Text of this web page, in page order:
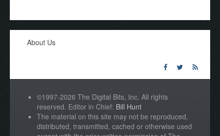
About Us
©1997-2026 The Digital Bits, Inc. All rights
reserved. Editor in Chief: Bill Hunt
The material on this site may not be reproduced,
distributed, transmitted, cached or otherwise used